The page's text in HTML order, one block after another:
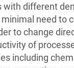
different
need to
to change
of
including